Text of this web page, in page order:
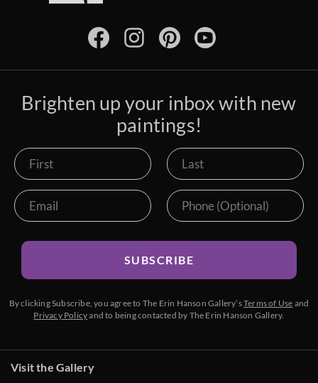
Brighten up your inbox with new
paintings!
SUBSCRIBE
By clicking Subscribe, you agree to The Erin Hanson Gallery’sTerms of Use and
Privacy Policyand to being contacted by The Erin Hanson Gallery.
Visit the Gallery